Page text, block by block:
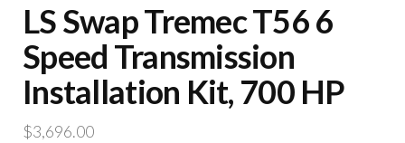
LS Swap Tremec T56 6
Speed Transmission
Installation Kit, 700 HP
$3,696.00